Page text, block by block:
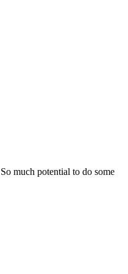
much potential to do some